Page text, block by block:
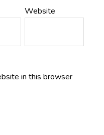
Website
in this browser